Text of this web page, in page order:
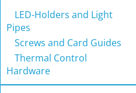
LED-Holders and Light
Pipes
Screws and Card Guides
Thermal Control
Hardware